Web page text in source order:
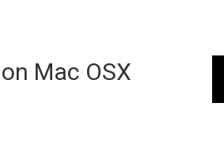
Mac OSX